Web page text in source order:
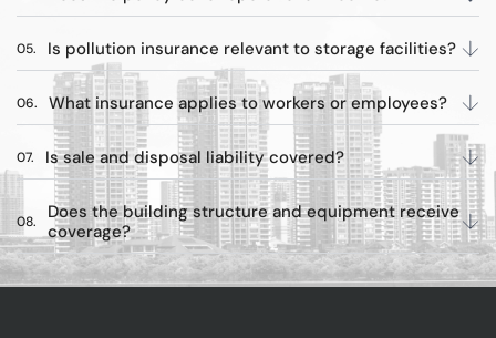
Is pollution insurance relevant to storage facilities?
What insurance applies to workers or employees?
Is sale and disposal liability covered?
Does the building structure and equipment receive
coverage?